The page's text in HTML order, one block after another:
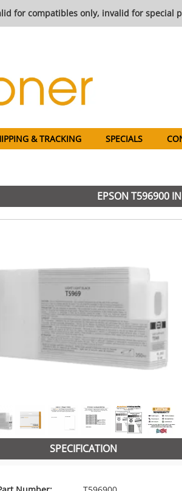
for compatibles only, invalid for special
& TRACKING SPECIALS
EPSON T596900
SPECIFICATION